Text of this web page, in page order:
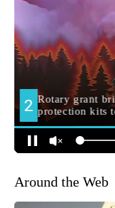
Around the Web